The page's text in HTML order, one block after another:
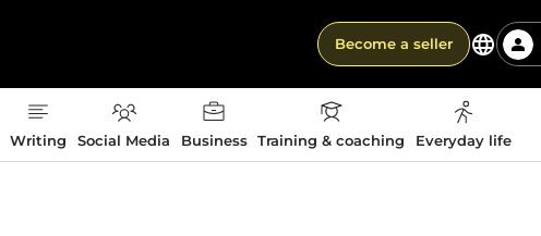
Become a seller
Writing Social Media Business Training & coaching Everyday life